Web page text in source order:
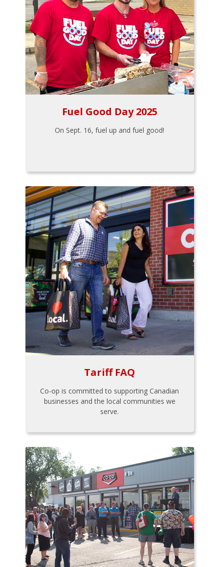
Fuel Good Day 2025
On Sept. 16, fuel up and fuel good!
Tariff FAQ
Co-op is committed to supporting Canadian
businesses and the local communities we
serve.